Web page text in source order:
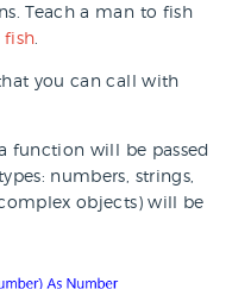
Teach a man to fish
fish
you can call with
function will be passed
numbers, strings,
objects) will be